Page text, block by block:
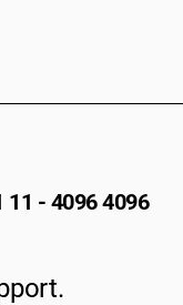
11 - 4096 4096